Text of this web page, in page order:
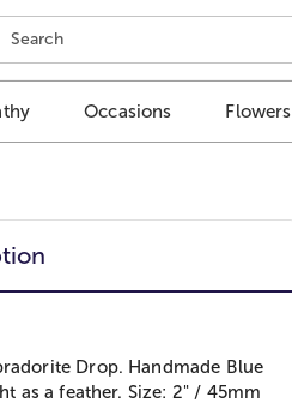
Search
Occasions Flowers
Drop. Handmade Blue
as a feather. Size: 2" / 45mm